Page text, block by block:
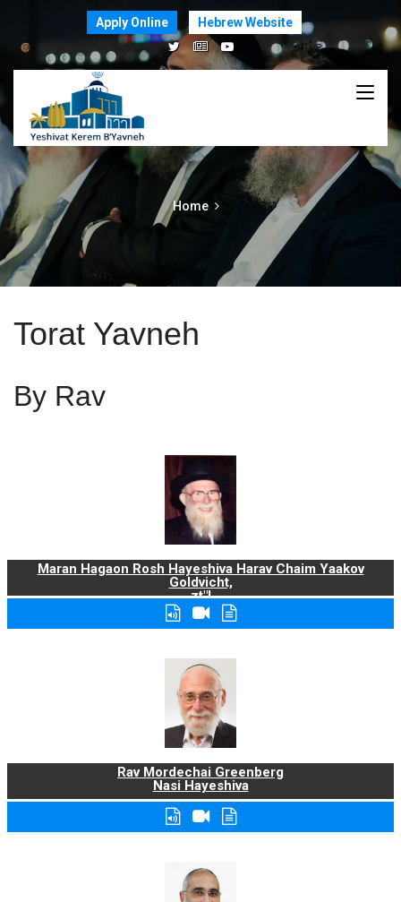
Apply Online Hebrew Website
Home
Torat Yavneh
By Rav
Maran Hagaon Rosh Hayeshiva Harav Chaim Yaakov
Goldvicht,
zt"l
Rav Mordechai Greenberg
Nasi Hayeshiva